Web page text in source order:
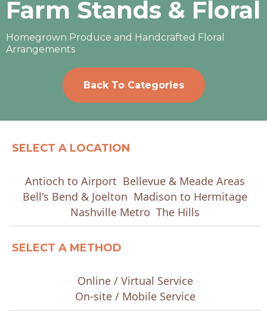
Farm Stands & Floral
Homegrown Produce and Handcrafted Floral
Arrangements
Back To Categories
SELECT A LOCATION
Antioch to Airport Bellevue & Meade Areas
Bell's Bend & Joelton Madison to Hermitage
Nashville Metro The Hills
SELECT A METHOD
Online / Virtual Service
On-site / Mobile Service